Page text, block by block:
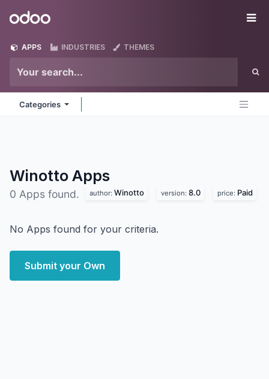
Odoo
APPS INDUSTRIES THEMES
Categories
Winotto Apps
0 Apps found. author: Winotto version: 8.0 price: Paid
No Apps found for your criteria.
Submit your Own